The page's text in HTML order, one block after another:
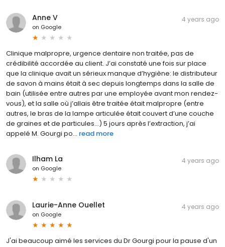
Anne V
on Google
4 years ago
Clinique malpropre, urgence dentaire non traitée, pas de
crédibilité accordée au client. J’ai constaté une fois sur place
que la clinique avait un sérieux manque d’hygiène: le distributeur
de savon à mains était à sec depuis longtemps dans la salle de
bain (utilisée entre autres par une employée avant mon rendez-
vous), et la salle où j’allais être traitée était malpropre (entre
autres, le bras de la lampe articulée était couvert d’une couche
de graines et de particules...) 5 jours après l’extraction, j’ai
appelé M. Gourgi po... read more
Ilham La
on Google
4 years ago
Laurie-Anne Ouellet
on Google
4 years ago
J'ai beaucoup aimé les services du Dr Gourgi pour la pause d'un